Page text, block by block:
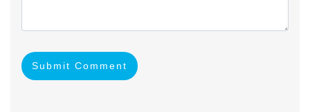
Submit Comment